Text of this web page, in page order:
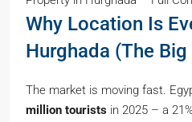
Why Location Is
Hurghada (The
The market is moving fast.
million tourists in 2025 – a